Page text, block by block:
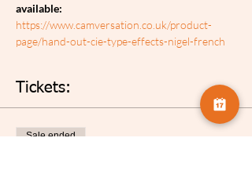
available:
https://www.camversation.co.uk/product-
page/hand-out-cie-type-effects-nigel-french
Tickets:
Sale ended